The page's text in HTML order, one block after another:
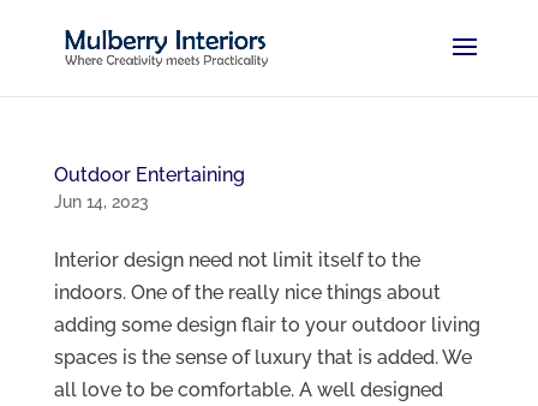
Outdoor Entertaining
Jun 14, 2023
Interior design need not limit itself to the
indoors. One of the really nice things about
adding some design flair to your outdoor living
spaces is the sense of luxury that is added. We
all love to be comfortable. A well designed